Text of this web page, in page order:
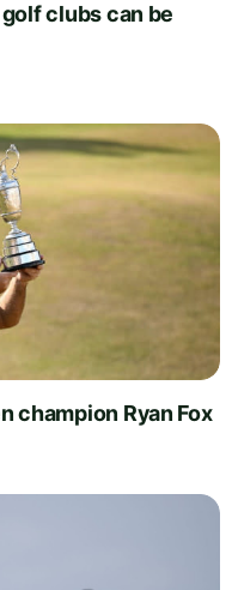
clubs can be
champion Ryan Fox